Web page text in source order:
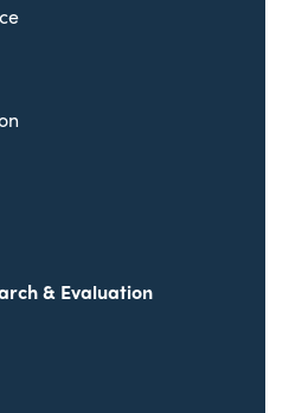
& Evaluation